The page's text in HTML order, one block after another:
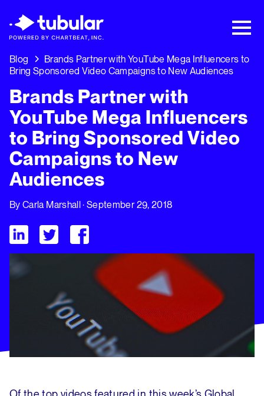
Playbook: 3 Insights Driving Growth Right
Now →
Blog
Brands Partner with YouTube Mega Influencers to
Bring Sponsored Video Campaigns to New Audiences
Brands Partner with
YouTube Mega Influencers
to Bring Sponsored Video
Campaigns to New
Audiences
ByCarla Marshall· September 29, 2018
Brands Partner with YouTube Mega Influencers to Bring
Visit Tubular LinkedIn
Visit Tubular Twitter
Visit Tubular Facebook